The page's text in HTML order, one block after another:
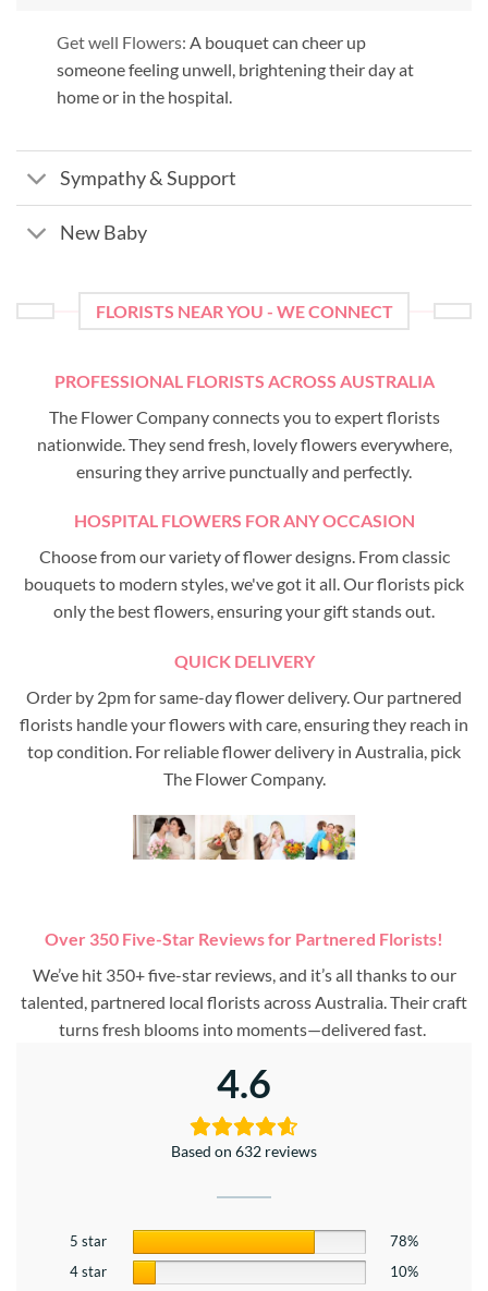
Get well Flowers: A bouquet can cheer up
someone feeling unwell, brightening their day at
home or in the hospital.
Sympathy & Support
New Baby
FLORISTS NEAR YOU - WE CONNECT
PROFESSIONAL FLORISTS ACROSS AUSTRALIA
The Flower Company connects you to expert florists
nationwide. They send fresh, lovely flowers everywhere,
ensuring they arrive punctually and perfectly.
HOSPITAL FLOWERS FOR ANY OCCASION
Choose from our variety of flower designs. From classic
bouquets to modern styles, we've got it all. Our florists pick
only the best flowers, ensuring your gift stands out.
QUICK DELIVERY
Order by 2pm for same-day flower delivery. Our partnered
florists handle your flowers with care, ensuring they reach in
top condition. For reliable flower delivery in Australia, pick
The Flower Company.
Over 350 Five-Star Reviews for Partnered Florists!
We’ve hit 350+ five-star reviews, and it’s all thanks to our
talented, partnered local florists across Australia. Their craft
turns fresh blooms into moments—delivered fast.
4.6
Based on 632 reviews
5 star
78%
4 star
10%